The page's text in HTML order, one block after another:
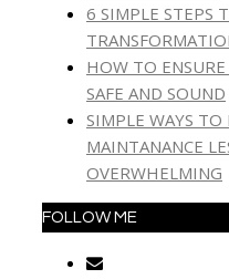
6 SIMPLE STEPS
HOW TO
SAFE AND SOUND
SIMPLE WAYS
MAINTANANCE
OVERWHELMING
FOLLOW ME